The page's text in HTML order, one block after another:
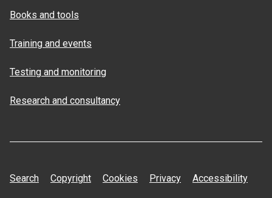
Books and tools
Training and events
Testing and monitoring
Research and consultancy
Search Copyright Cookies Privacy Accessibility